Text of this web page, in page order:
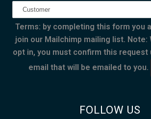
Terms: by completing this form you
join our Mailchimp mailing list. Note:
opt in, you must confirm this request
email that will be emailed to you.
FOLLOW US